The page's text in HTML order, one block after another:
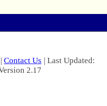
| Contact Us | Last Updated:
2.17